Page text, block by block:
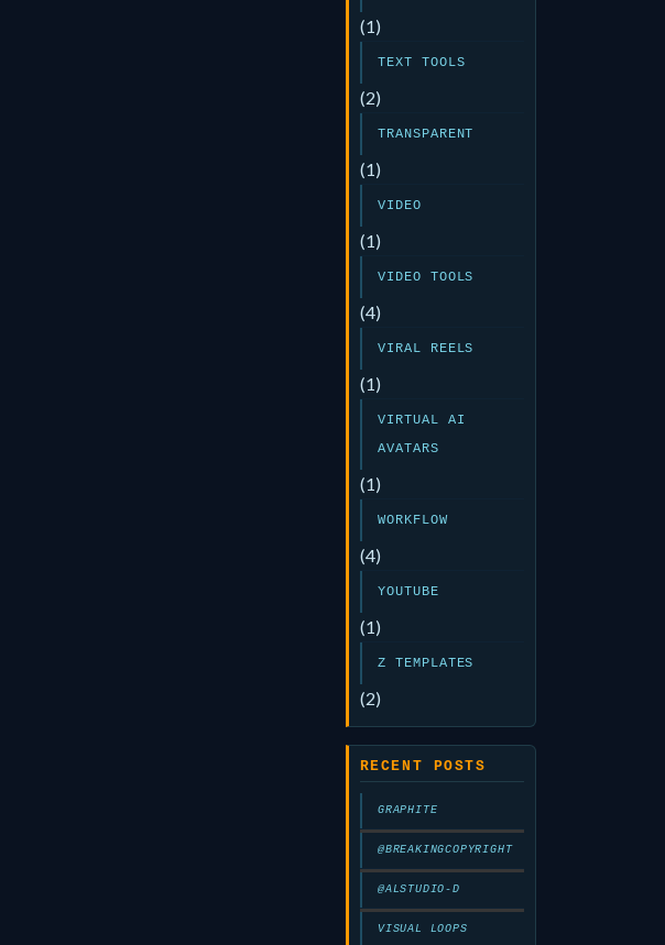
(1)
TEXT TOOLS
(2)
TRANSPARENT
(1)
VIDEO
(1)
VIDEO TOOLS
(4)
VIRAL REELS
(1)
VIRTUAL AI
AVATARS
(1)
WORKFLOW
(4)
YOUTUBE
(1)
Z TEMPLATES
(2)
RECENT POSTS
GRAPHITE
@BREAKINGCOPYRIGHT
@ALSTUDIO-D
VISUAL LOOPS